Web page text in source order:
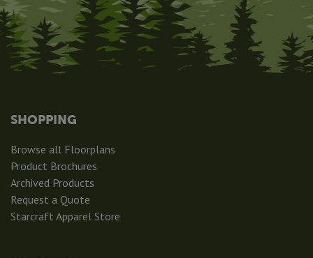
SHOPPING
Browse all Floorplans
Product Brochures
Archived Products
Request a Quote
Starcraft Apparel Store